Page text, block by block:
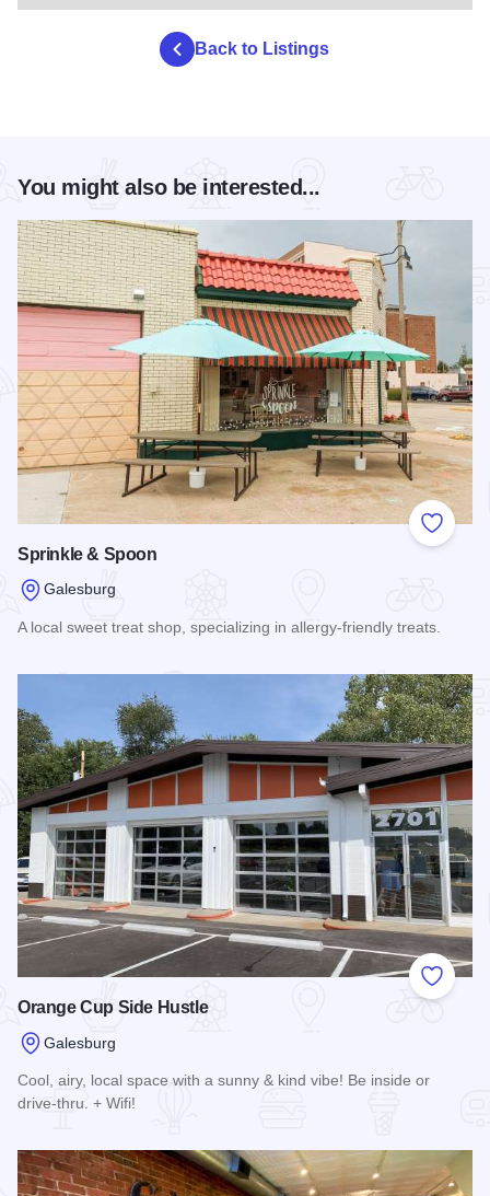
Back to Listings
You might also be interested...
Add to
Sprinkle & Spoon
Galesburg
A local sweet treat shop, specializing in allergy-friendly treats.
Add to
Orange Cup Side Hustle
Galesburg
Cool, airy, local space with a sunny & kind vibe! Be inside or
drive-thru. + Wifi!